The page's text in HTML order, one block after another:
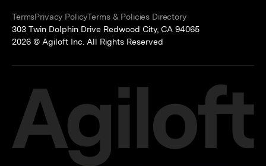
TermsPrivacy PolicyTerms & Policies Directory
303 Twin Dolphin Drive Redwood City, CA 94065
2026 © Agiloft Inc. All Rights Reserved